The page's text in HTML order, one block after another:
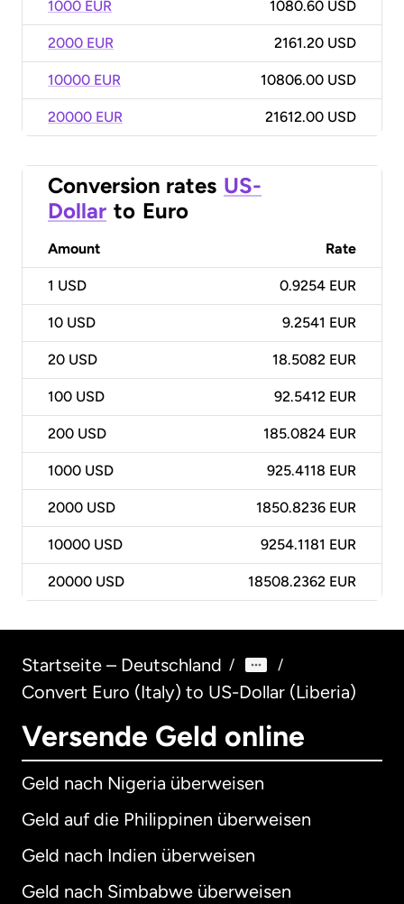
1000 EUR 1080.60 USD
2000 EUR 2161.20 USD
10000 EUR 10806.00 USD
20000 EUR 21612.00 USD
Conversion rates US-
Dollar to Euro
Amount Rate
1 USD 0.9254 EUR
10 USD 9.2541 EUR
20 USD 18.5082 EUR
100 USD 92.5412 EUR
200 USD 185.0824 EUR
1000 USD 925.4118 EUR
2000 USD 1850.8236 EUR
10000 USD 9254.1181 EUR
20000 USD 18508.2362 EUR
Startseite – Deutschland / /
Convert Euro (Italy) to US-Dollar (Liberia)
Versende Geld online
Geld nach Nigeria überweisen
Geld auf die Philippinen überweisen
Geld nach Indien überweisen
Geld nach Simbabwe überweisen